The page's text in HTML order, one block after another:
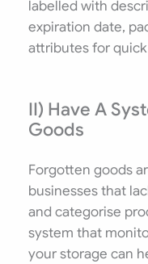
labelled with
expiration date,
attributes for
II) Have A
Goods
Forgotten goods
businesses that
and categorise
system that
your storage can